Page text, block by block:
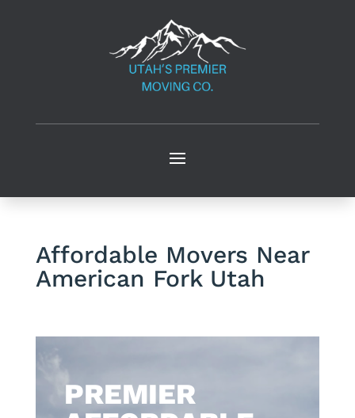
Affordable Movers Near
American Fork Utah
​PREMIER